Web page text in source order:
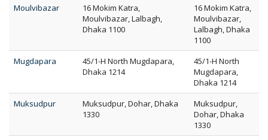
Moulvibazar
16 Mokim Katra,
Moulvibazar, Lalbagh,
Dhaka 1100
16 Mokim Katra,
Moulvibazar,
Lalbagh, Dhaka
1100
Mugdapara
45/1-H North Mugdapara,
Dhaka 1214
45/1-H North
Mugdapara,
Dhaka 1214
Muksudpur
Muksudpur, Dohar, Dhaka
1330
Muksudpur,
Dohar, Dhaka
1330